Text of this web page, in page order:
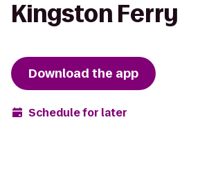
Kingston Ferry
Download the app
Schedule for later